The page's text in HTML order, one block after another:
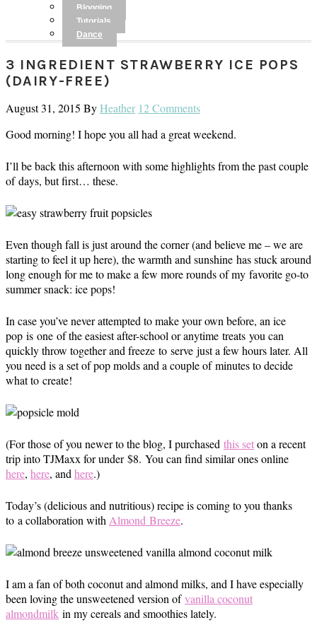
Blogging
Tutorials
Dance
3 INGREDIENT STRAWBERRY ICE POPS
(DAIRY-FREE)
August 31, 2015 ByHeather 12 Comments
Good morning! I hope you all had a great weekend.
I’ll be back this afternoon with some highlights from the past couple
of days, but first… these.
Even though fall is just around the corner (and believe me – we are
starting to feel it up here), the warmth and sunshine has stuck around
long enough for me to make a few more rounds of my favorite go-to
summer snack: ice pops!
In case you’ve never attempted to make your own before, an ice
pop is one of the easiest after-school or anytime treats you can
quickly throw together and freeze to serve just a few hours later. All
you need is a set of pop molds and a couple of minutes to decide
what to create!
(For those of you newer to the blog, I purchased this seton a recent
trip into TJMaxx for under $8. You can find similar ones online
here, here, and here.)
Today’s (delicious and nutritious) recipe is coming to you thanks
to a collaboration with Almond Breeze.
I am a fan of both coconut and almond milks, and I have especially
been loving the unsweetened version ofvanilla coconut
almondmilk in my cereals and smoothies lately.